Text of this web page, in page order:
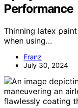
Performance
Thinning latex
when using…
Franz
July 30, 2024